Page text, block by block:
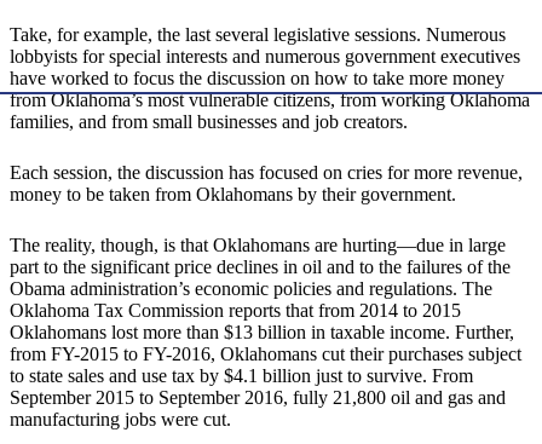
Take, for example, the last several legislative sessions. Numerous
lobbyists for special interests and numerous government executives
have worked to focus the discussion on how to take more money
from Oklahoma’s most vulnerable citizens, from working Oklahoma
families, and from small businesses and job creators.
Each session, the discussion has focused on cries for more revenue,
money to be taken from Oklahomans by their government.
The reality, though, is that Oklahomans are hurting—due in large
part to the significant price declines in oil and to the failures of the
Obama administration’s economic policies and regulations. The
Oklahoma Tax Commission reports that from 2014 to 2015
Oklahomans lost more than $13 billion in taxable income. Further,
from FY-2015 to FY-2016, Oklahomans cut their purchases subject
to state sales and use tax by $4.1 billion just to survive. From
September 2015 to September 2016, fully 21,800 oil and gas and
manufacturing jobs were cut.